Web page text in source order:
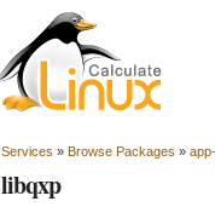
Services » Browse Packages »
libqxp